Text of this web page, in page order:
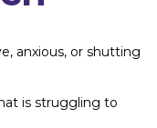
anxious, or shutting
is struggling to